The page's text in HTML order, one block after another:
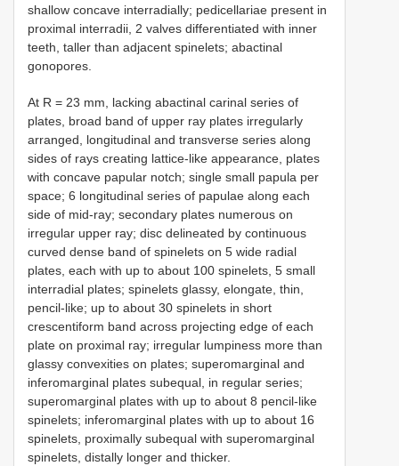
shallow concave interradially; pedicellariae present in
proximal interradii, 2 valves differentiated with inner
teeth, taller than adjacent spinelets; abactinal
gonopores.
At R = 23 mm, lacking abactinal carinal series of
plates, broad band of upper ray plates irregularly
arranged, longitudinal and transverse series along
sides of rays creating lattice-like appearance, plates
with concave papular notch; single small papula per
space; 6 longitudinal series of papulae along each
side of mid-ray; secondary plates numerous on
irregular upper ray; disc delineated by continuous
curved dense band of spinelets on 5 wide radial
plates, each with up to about 100 spinelets, 5 small
interradial plates; spinelets glassy, elongate, thin,
pencil-like; up to about 30 spinelets in short
crescentiform band across projecting edge of each
plate on proximal ray; irregular lumpiness more than
glassy convexities on plates; superomarginal and
inferomarginal plates subequal, in regular series;
superomarginal plates with up to about 8 pencil-like
spinelets; inferomarginal plates with up to about 16
spinelets, proximally subequal with superomarginal
spinelets, distally longer and thicker.